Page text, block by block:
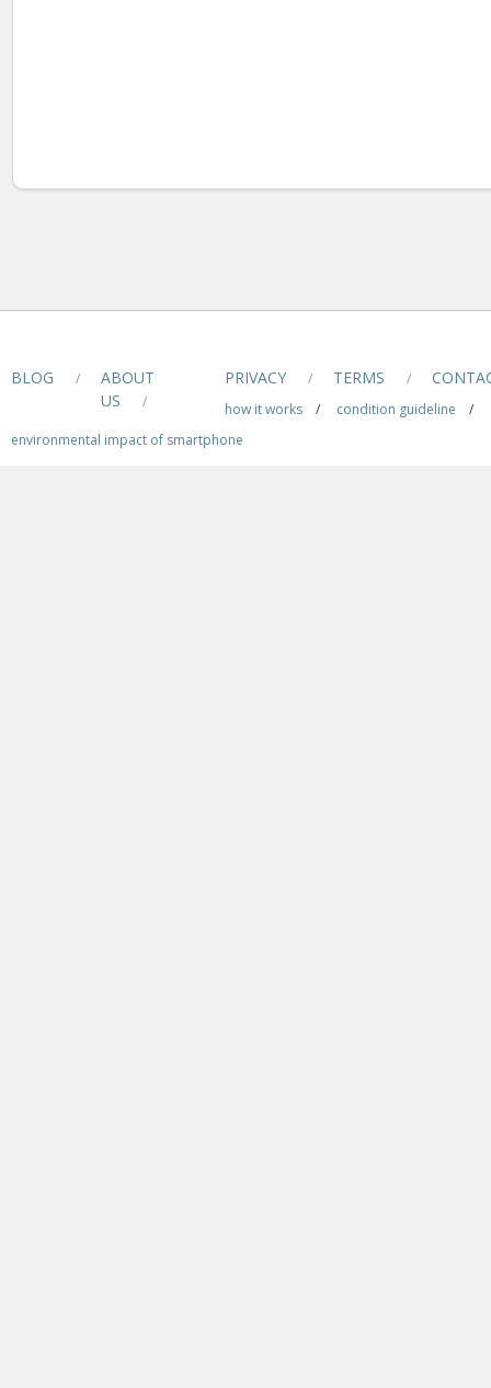
BLOG /
ABOUT
US
/
PRIVACY / TERMS /
how it works / condition guideline
/
environmental impact of smartphone